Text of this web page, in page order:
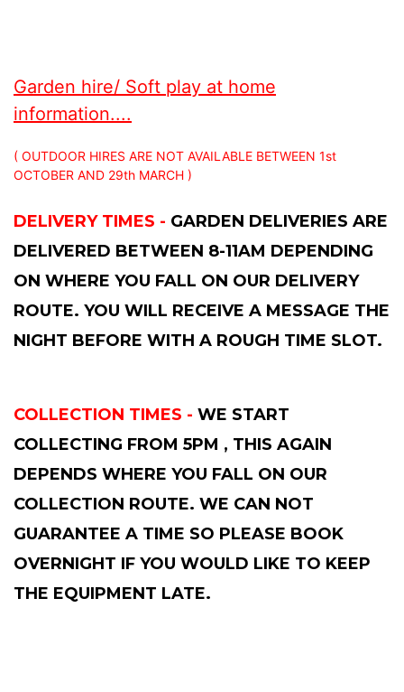
Garden hire/ Soft play at home
information....
( OUTDOOR HIRES ARE NOT AVAILABLE BETWEEN 1st
OCTOBER AND 29th MARCH )
DELIVERY TIMES - GARDEN DELIVERIES ARE
DELIVERED BETWEEN 8-11AM DEPENDING
ON WHERE YOU FALL ON OUR DELIVERY
ROUTE. YOU WILL RECEIVE A MESSAGE THE
NIGHT BEFORE WITH A ROUGH TIME SLOT.
COLLECTION TIMES - WE START
COLLECTING FROM 5PM , THIS AGAIN
DEPENDS WHERE YOU FALL ON OUR
COLLECTION ROUTE. WE CAN NOT
GUARANTEE A TIME SO PLEASE BOOK
OVERNIGHT IF YOU WOULD LIKE TO KEEP
THE EQUIPMENT LATE.